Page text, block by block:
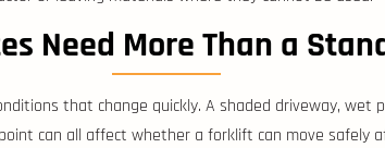
Need More Than a
that change quickly. A shaded driveway, wet
can all affect whether a forklift can move safely